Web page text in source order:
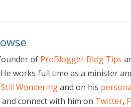
of ProBlogger Blog Tips
He works full time as a minister
Still Wonderingand on his
and connect with him on Twitter,